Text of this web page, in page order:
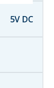
5V DC